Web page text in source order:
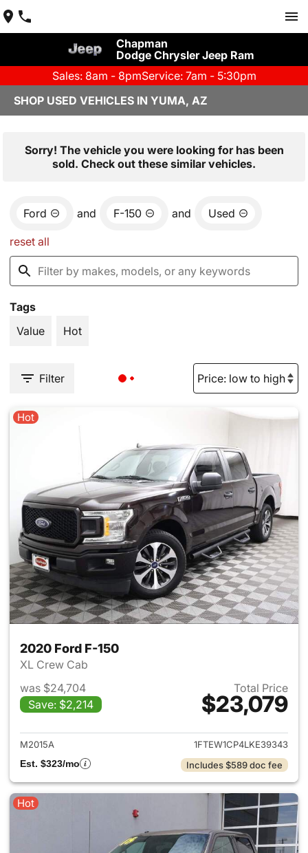
Chapman
Dodge Chrysler Jeep Ram
Sales: 8am - 8pmService: 7am - 5:30pm
SHOP USED VEHICLES IN YUMA, AZ
Sorry! The vehicle you were looking for has been
sold. Check out these similar vehicles.
Ford and F-150 and Used
reset all
Tags
Value
Hot
Filter
Hot
2020 Ford F-150
XL Crew Cab
was $24,704
Save: $2,214
Total Price
$23,079
View details for 2020 Ford F-
M2015A
1FTEW1CP4LKE39343
Est. $323/mo
Includes $589 doc fee
Hot